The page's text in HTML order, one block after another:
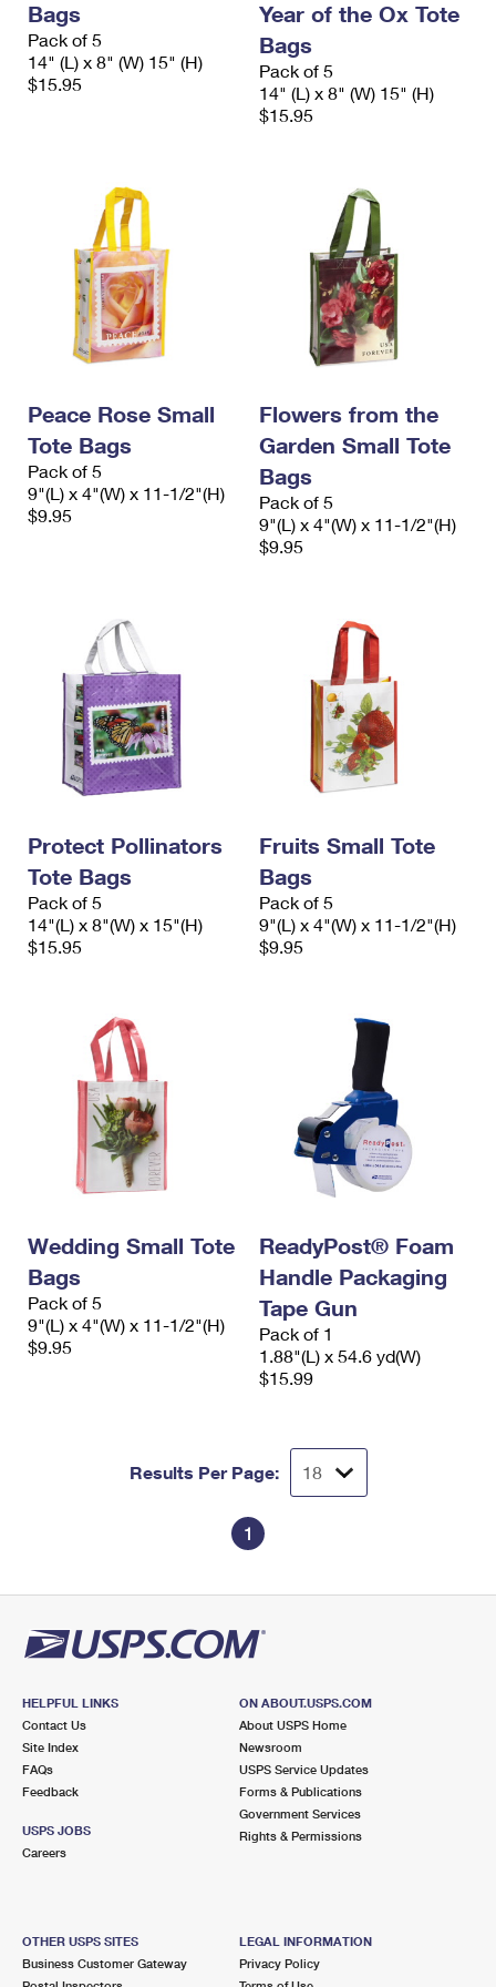
Money Orders
Filing a Claim
International Business Shipping
Managing Business Mail
First-Class Mail International
Filing an International Claim
Requesting an International Refund
Bags
Pack of 5
14" (L) x 8" (W) 15" (H)
$15.95
Year of the Ox Tote
Bags
Pack of 5
14" (L) x 8" (W) 15" (H)
$15.95
Peace Rose Small
Tote Bags
Pack of 5
9"(L) x 4"(W) x 11-1/2"(H)
$9.95
Flowers from the
Garden Small Tote
Bags
Pack of 5
9"(L) x 4"(W) x 11-1/2"(H)
$9.95
Protect Pollinators
Tote Bags
Pack of 5
14"(L) x 8"(W) x 15"(H)
$15.95
Fruits Small Tote
Bags
Pack of 5
9"(L) x 4"(W) x 11-1/2"(H)
$9.95
Wedding Small Tote
Bags
Pack of 5
9"(L) x 4"(W) x 11-1/2"(H)
$9.95
ReadyPost® Foam
Handle Packaging
Tape Gun
Pack of 1
1.88"(L) x 54.6 yd(W)
$15.99
Results Per Page:
1
HELPFUL LINKS
Contact Us
Site Index
FAQs
Feedback
USPS JOBS
Careers
ON ABOUT.USPS.COM
About USPS Home
Newsroom
USPS Service Updates
Forms & Publications
Government Services
Rights & Permissions
OTHER USPS SITES
Business Customer Gateway
LEGAL INFORMATION
Privacy Policy